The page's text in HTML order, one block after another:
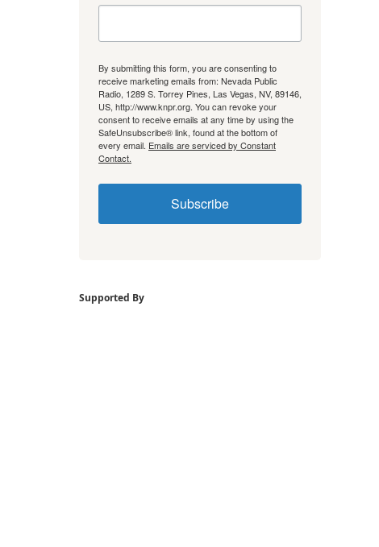
By submitting this form, you are consenting to
receive marketing emails from: Nevada Public
Radio, 1289 S. Torrey Pines, Las Vegas, NV, 89146,
US, http://www.knpr.org. You can revoke your
consent to receive emails at any time by using the
SafeUnsubscribe® link, found at the bottom of
every email. Emails are serviced by Constant
Contact.
Subscribe
Supported By